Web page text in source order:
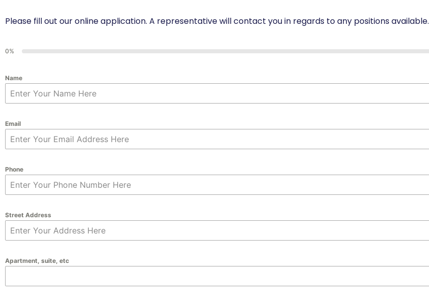
Please fill out our online application. A representative will contact you in regards to any positions available.
0%
Name
Email
Phone
Street Address
Apartment, suite, etc